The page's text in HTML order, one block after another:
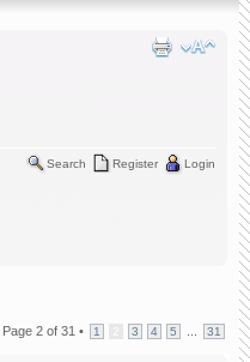
Search Register Login
Page 2 of 31 • 1 3 4 5 31